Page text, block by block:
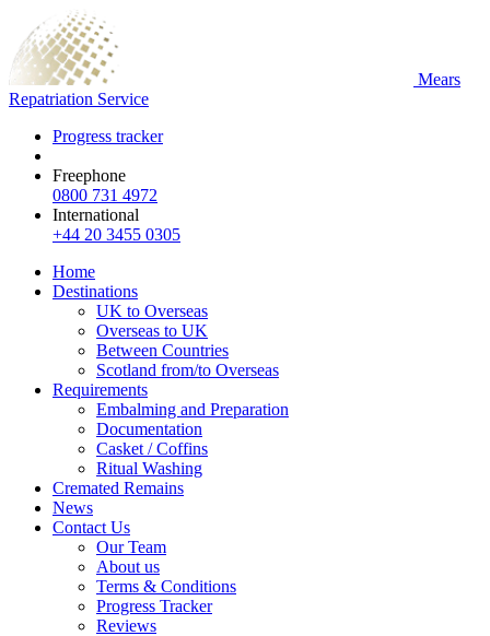
Mears
Repatriation Service
Progress tracker
Freephone
0800 731 4972
International
+44 20 3455 0305
Home
Destinations
UK to Overseas
Overseas to UK
Between Countries
Scotland from/to Overseas
Requirements
Embalming and Preparation
Documentation
Casket / Coffins
Ritual Washing
Cremated Remains
News
Contact Us
Our Team
About us
Terms & Conditions
Progress Tracker
Reviews